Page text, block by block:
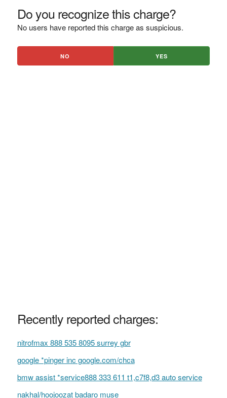
Do you recognize this charge?
No users have reported this charge as suspicious.
NO YES
Recently reported charges:
nitrofmax 888 535 8095 surrey gbr
google *pinger inc google.com/chca
bmw assist *service888 333 611 t1,c7f8,d3 auto service
nakhal/hoojoozat badaro muse